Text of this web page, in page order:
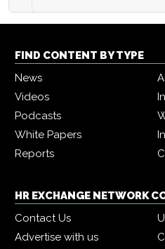
FIND CONTENT BY TYPE
News
Videos
Podcasts
White Papers
Reports
HR EXCHANGE NETWORK
Contact Us
Advertise with us